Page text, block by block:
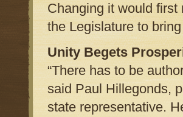
Changing it would
the Legislature to
Unity Begets
“There has to be
said Paul Hillegonds,
state representative.